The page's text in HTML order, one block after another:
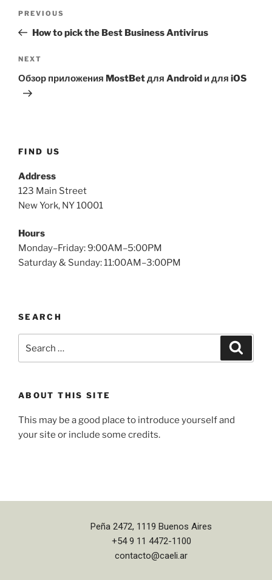
PREVIOUS
How to pick the Best Business Antivirus
NEXT
Обзор приложения MostBet для Android и для iOS
FIND US
Address
123 Main Street
New York, NY 10001
Hours
Monday–Friday: 9:00AM–5:00PM
Saturday & Sunday: 11:00AM–3:00PM
SEARCH
ABOUT THIS SITE
This may be a good place to introduce yourself and
your site or include some credits.
Peña 2472, 1119 Buenos Aires
+54 9 11 4472-1100
contacto@caeli.ar